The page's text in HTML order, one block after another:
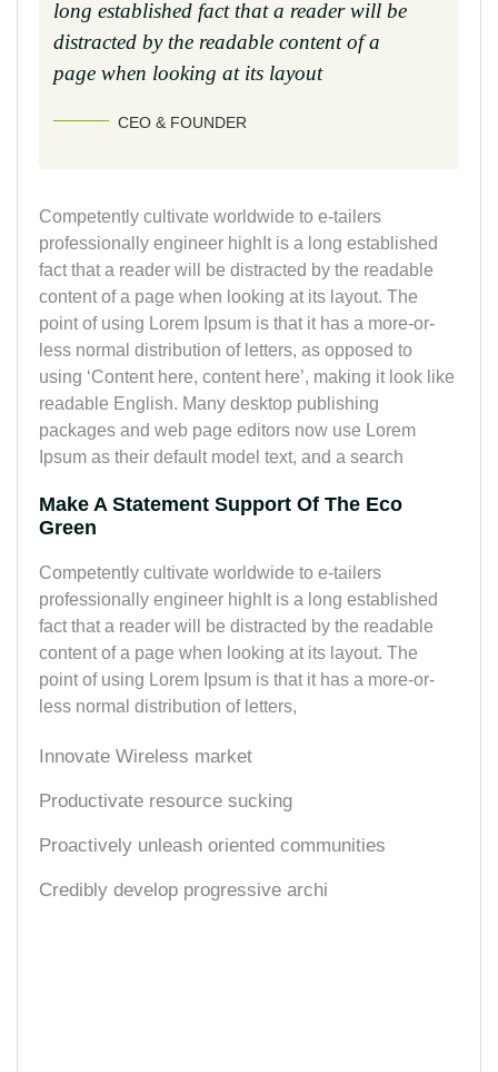
long established fact that a reader will be
distracted by the readable content of a
page when looking at its layout
CEO & FOUNDER
Competently cultivate worldwide to e-tailers
professionally engineer highIt is a long established
fact that a reader will be distracted by the readable
content of a page when looking at its layout. The
point of using Lorem Ipsum is that it has a more-or-
less normal distribution of letters, as opposed to
using ‘Content here, content here’, making it look like
readable English. Many desktop publishing
packages and web page editors now use Lorem
Ipsum as their default model text, and a search
Make A Statement Support Of The Eco
Green
Competently cultivate worldwide to e-tailers
professionally engineer highIt is a long established
fact that a reader will be distracted by the readable
content of a page when looking at its layout. The
point of using Lorem Ipsum is that it has a more-or-
less normal distribution of letters,
Innovate Wireless market
Productivate resource sucking
Proactively unleash oriented communities
Credibly develop progressive archi